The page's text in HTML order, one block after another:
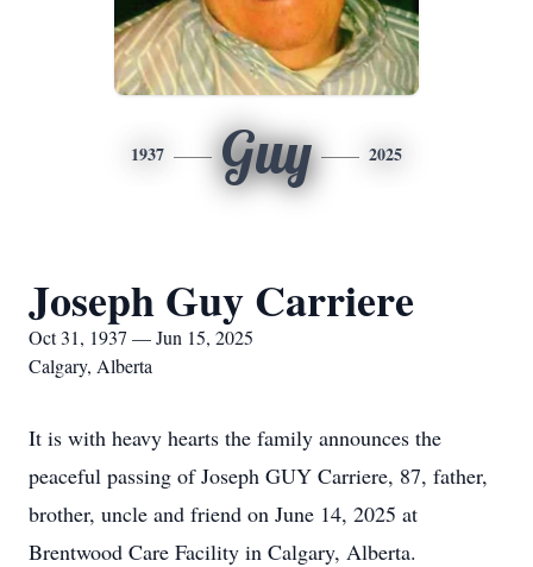
1937 Guy 2025
Joseph Guy Carriere
Oct 31, 1937 — Jun 15, 2025
Calgary, Alberta
It is with heavy hearts the family announces the
peaceful passing of Joseph GUY Carriere, 87, father,
brother, uncle and friend on June 14, 2025 at
Brentwood Care Facility in Calgary, Alberta.